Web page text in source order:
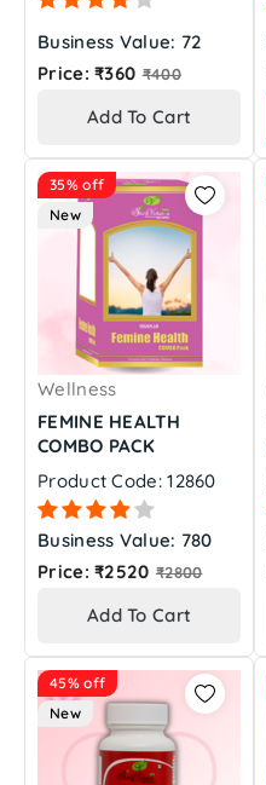
Business Value: 72
Price: ₹360 Regular
₹400
Add To Cart
35% off
New
Wellness
FEMINE HEALTH
COMBO PACK
Product Code: 12860
Business Value: 780
Price: ₹2520 Regular
₹2800
Add To Cart
45% off
New